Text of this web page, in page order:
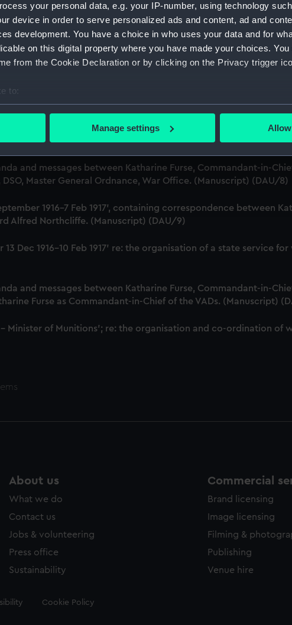
your personal data, e.g. your IP-number, using technology
device in order to serve personalized ads and content, ad and
development. You have a choice in who uses your data and for
on this digital property where you have made your choices. You
from the Cookie Declaration or by clicking on the Privacy trigger
to:
your geographical location which can be accurate to within several
make our websites work correctly for you.
to remember your preferences, understand how our website is
to allow all cookies, change your preferences or opt-out at any time.
Manage settings
and messages between Katharine Furse, Commandant-in-
(Manuscript) (DAU/4)
between Katharine Furse, Commandant-in-Chief of the
1916-29 January 1917. (Manuscript) (DAU/5)
and messages between Katharine Furse, Commandant-in-
Employment Department. (Manuscript) (DAU/6)
Furse, Commandant-in-Chief of the Women's VADs,
Britain & Ireland. (Manuscript) (DAU/7)
and messages between Katharine Furse, Commandant-in-
Master General Ordnance, War Office. (Manuscript) (DAU/8)
1916-7 Feb 1917', containing correspondence between
Alfred Northcliffe. (Manuscript) (DAU/9)
13 Dec 1916-10 Feb 1917' re: the organisation of a state service
and messages between Katharine Furse, Commandant-in-
Furse as Commandant-in-Chief of the VADs. (Manuscript)
- Minister of Munitions'; re: the organisation and co-ordination of
About us
What we do
Contact us
Jobs & volunteering
Press office
Sustainability
Commercial
Brand licensing
Image licensing
Filming &
Publishing
Venue hire
Cookie Policy